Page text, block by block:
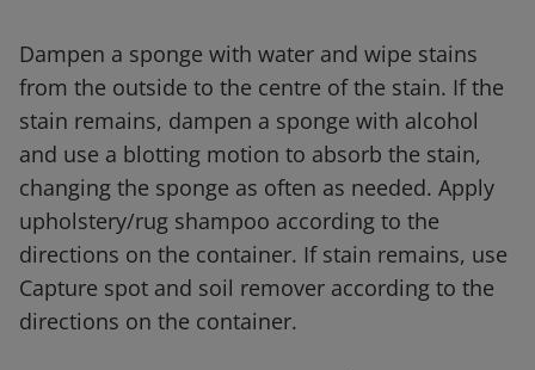
Dampen a sponge with water and wipe stains
from the outside to the centre of the stain. If the
stain remains, dampen a sponge with alcohol
and use a blotting motion to absorb the stain,
changing the sponge as often as needed. Apply
upholstery/rug shampoo according to the
directions on the container. If stain remains, use
Capture spot and soil remover according to the
directions on the container.